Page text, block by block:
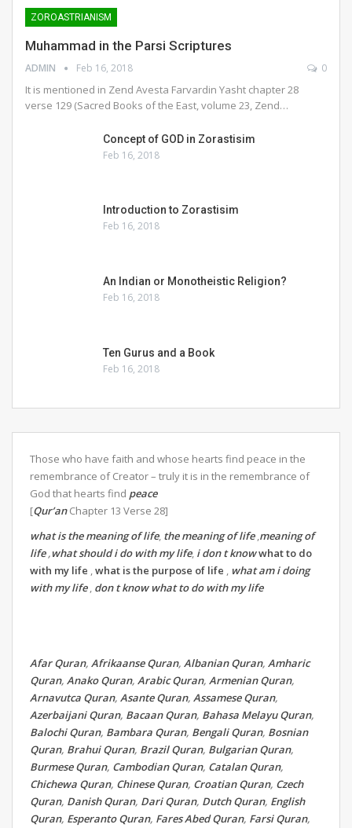
ZOROASTRIANISM
Muhammad in the Parsi Scriptures
ADMIN Feb 16, 2018 0
It is mentioned in Zend Avesta Farvardin Yasht chapter 28
verse 129 (Sacred Books of the East, volume 23, Zend…
Concept of GOD in Zorastisim
Feb 16, 2018
Introduction to Zorastisim
Feb 16, 2018
An Indian or Monotheistic Religion?
Feb 16, 2018
Ten Gurus and a Book
Feb 16, 2018
Those who have faith and whose hearts find peace in the
remembrance of Creator – truly it is in the remembrance of
God that hearts find peace
[Qur’anChapter 13 Verse 28]
what is the meaning of life, the meaning of life,meaning of
life,what should i do with my life, i don t knowwhat to do
with my life ,what is the purpose of life , what am i doing
with my life, don t know what to do with my life
Afar Quran, Afrikaanse Quran, Albanian Quran, Amharic
Quran, Anako Quran, Arabic Quran, Armenian Quran,
Arnavutca Quran, Asante Quran, Assamese Quran,
Azerbaijani Quran, Bacaan Quran, Bahasa Melayu Quran,
Balochi Quran, Bambara Quran, Bengali Quran, Bosnian
Quran, Brahui Quran, Brazil Quran, Bulgarian Quran,
Burmese Quran, Cambodian Quran, Catalan Quran,
Chichewa Quran, Chinese Quran, Croatian Quran, Czech
Quran, Danish Quran, Dari Quran, Dutch Quran, English
Quran, Esperanto Quran, Fares Abed Quran, Farsi Quran,